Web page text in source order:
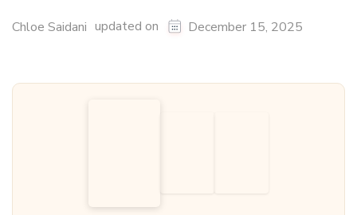
Chloe Saidani updated on December 15, 2025